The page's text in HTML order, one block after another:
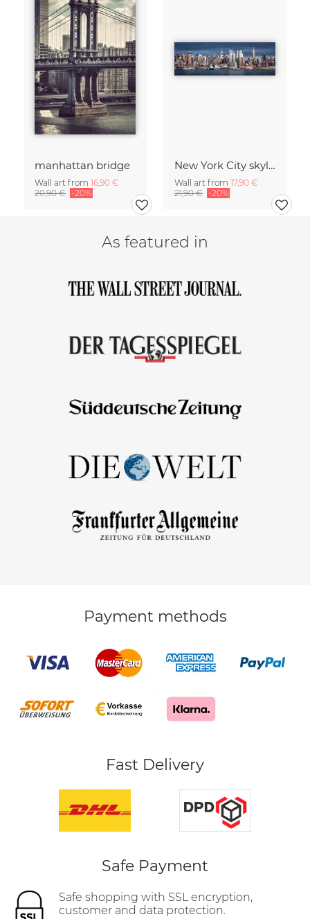
manhattan bridge
Wall art from 16,90 €
20,90 € -20%
New York City skyline
Wall art from 17,90 €
21,90 € -20%
As featured in
Payment methods
Fast Delivery
Safe Payment
Safe shopping with SSL encryption,
customer and data protection.